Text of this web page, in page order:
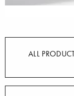
ALL